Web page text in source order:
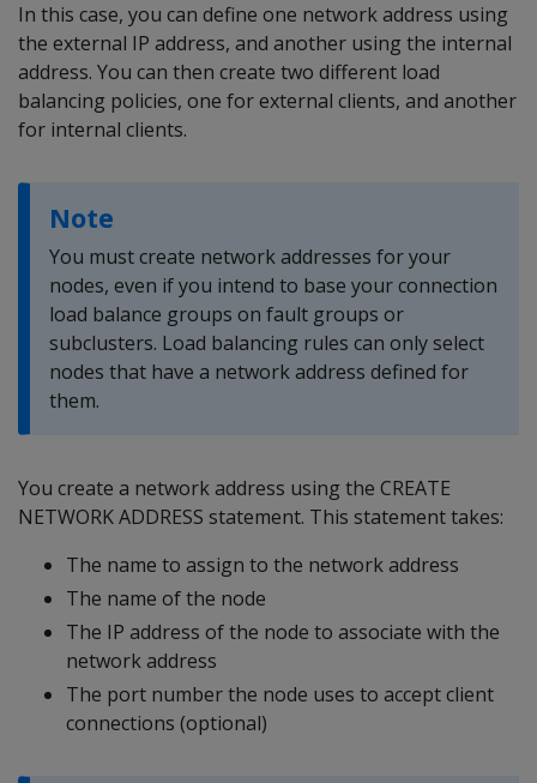
In this case, you can define one network address using
the external IP address, and another using the internal
address. You can then create two different load
balancing policies, one for external clients, and another
for internal clients.
Note
You must create network addresses for your
nodes, even if you intend to base your connection
load balance groups on fault groups or
subclusters. Load balancing rules can only select
nodes that have a network address defined for
them.
You create a network address using the CREATE
NETWORK ADDRESS statement. This statement takes:
The name to assign to the network address
The name of the node
The IP address of the node to associate with the
network address
The port number the node uses to accept client
connections (optional)